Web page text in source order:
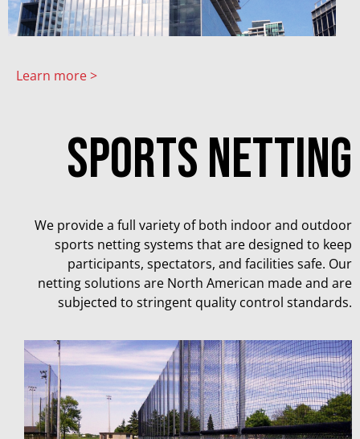
Learn more >
Sports netting
We provide a full variety of both indoor and outdoor
sports netting systems that are designed to keep
participants, spectators, and facilities safe. Our
netting solutions are North American made and are
subjected to stringent quality control standards.